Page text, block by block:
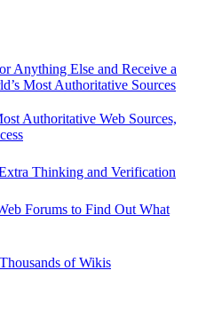
Anything Else and Receive a
Most Authoritative Sources
Authoritative Web Sources,
Thinking and Verification
Forums to Find Out What
of Wikis